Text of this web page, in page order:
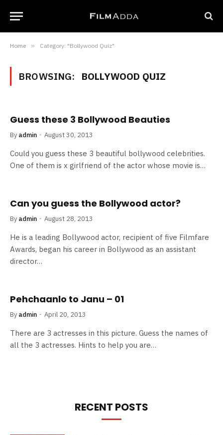
Home » Category: "Bollywood Quiz"
BROWSING: BOLLYWOOD QUIZ
Guess these 3 Bollywood Beauties
By admin August 30, 2013
Could you guess these 3 beautiful bollywood celebrities.
One of them is x girlfriend of the actor whose movie is…
Can you guess the Bollywood actor?
By admin August 28, 2013
He is a leading Bollywood actor, recipient of five Filmfare
Awards, began his career in Bollywood as an assistant
director…
Pehchaanlo to Janu – 01
By admin April 20, 2013
There are 3 actresses in this picture. Guess the names of
all the 3 actresses. Hints to help you are…
RECENT POSTS